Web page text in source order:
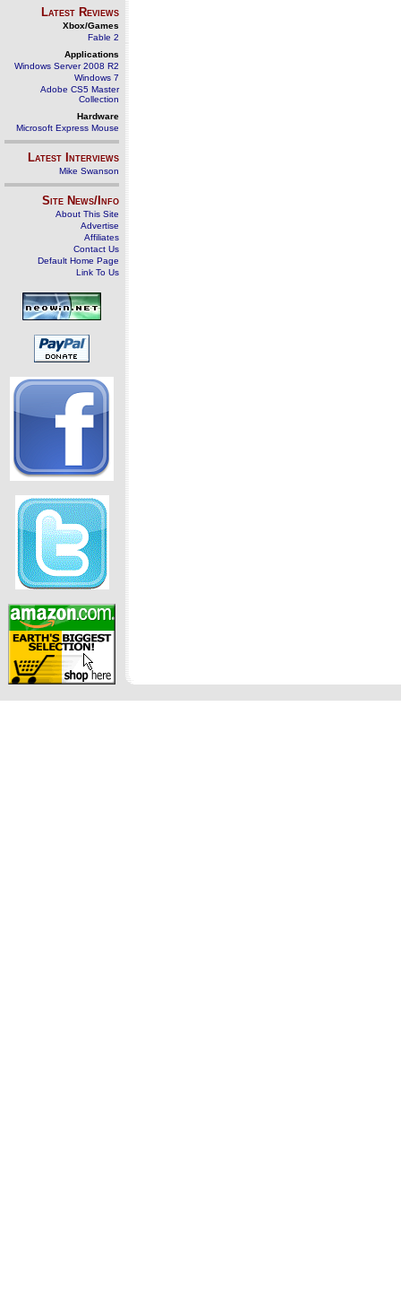
Latest Reviews
Xbox/Games
Fable 2
Applications
Windows Server 2008 R2
Windows 7
Adobe CS5 Master
Collection
Hardware
Microsoft Express Mouse
Latest Interviews
Mike Swanson
Site News/Info
About This Site
Advertise
Affiliates
Contact Us
Default Home Page
Link To Us